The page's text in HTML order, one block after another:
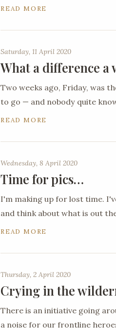
READ MORE
Saturday, 11 April 2020
What a difference a
Two weeks ago, Friday, was
to go — and nobody quite
READ MORE
Wednesday, 8 April 2020
Time for pics…
I'm making up for lost time.
and think about what is out
READ MORE
Thursday, 2 April 2020
Crying in the
There is an initiative going
a noise for our frontline